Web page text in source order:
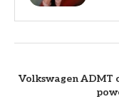
Volkswagen ADMT